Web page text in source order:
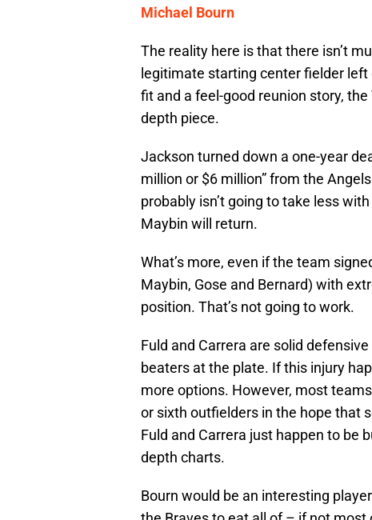
Michael Bourn
The reality here is that there isn’t
legitimate starting center fielder
fit and a feel-good reunion story,
depth piece.
Jackson turned down a one-year
million or $6 million” from the
probably isn’t going to take less
Maybin will return.
What’s more, even if the team
Maybin, Gose and Bernard) with
position. That’s not going to work.
Fuld and Carrera are solid
beaters at the plate. If this injury
more options. However, most
or sixth outfielders in the hope that
Fuld and Carrera just happen to be
depth charts.
Bourn would be an interesting